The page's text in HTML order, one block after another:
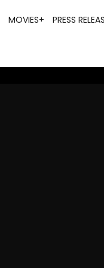
MOVIES+ PRESS